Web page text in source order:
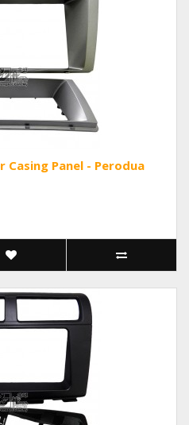
Casing Panel - Perodua